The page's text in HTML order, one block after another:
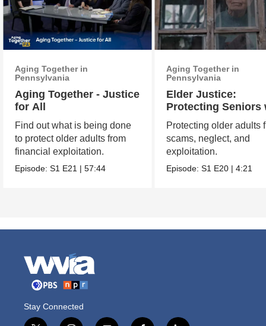
Aging Together in
Pennsylvania
Aging Together - Justice
for All
Find out what is being done
to protect older adults from
financial exploitation.
Episode:S1 E21 |57:44
Aging Together in
Pennsylvania
Elder Justice:
Protecting Seniors
Vigilance and Care
Protecting older adults
scams, neglect, and
exploitation.
Episode:S1 E20 |4:21
Stay Connected